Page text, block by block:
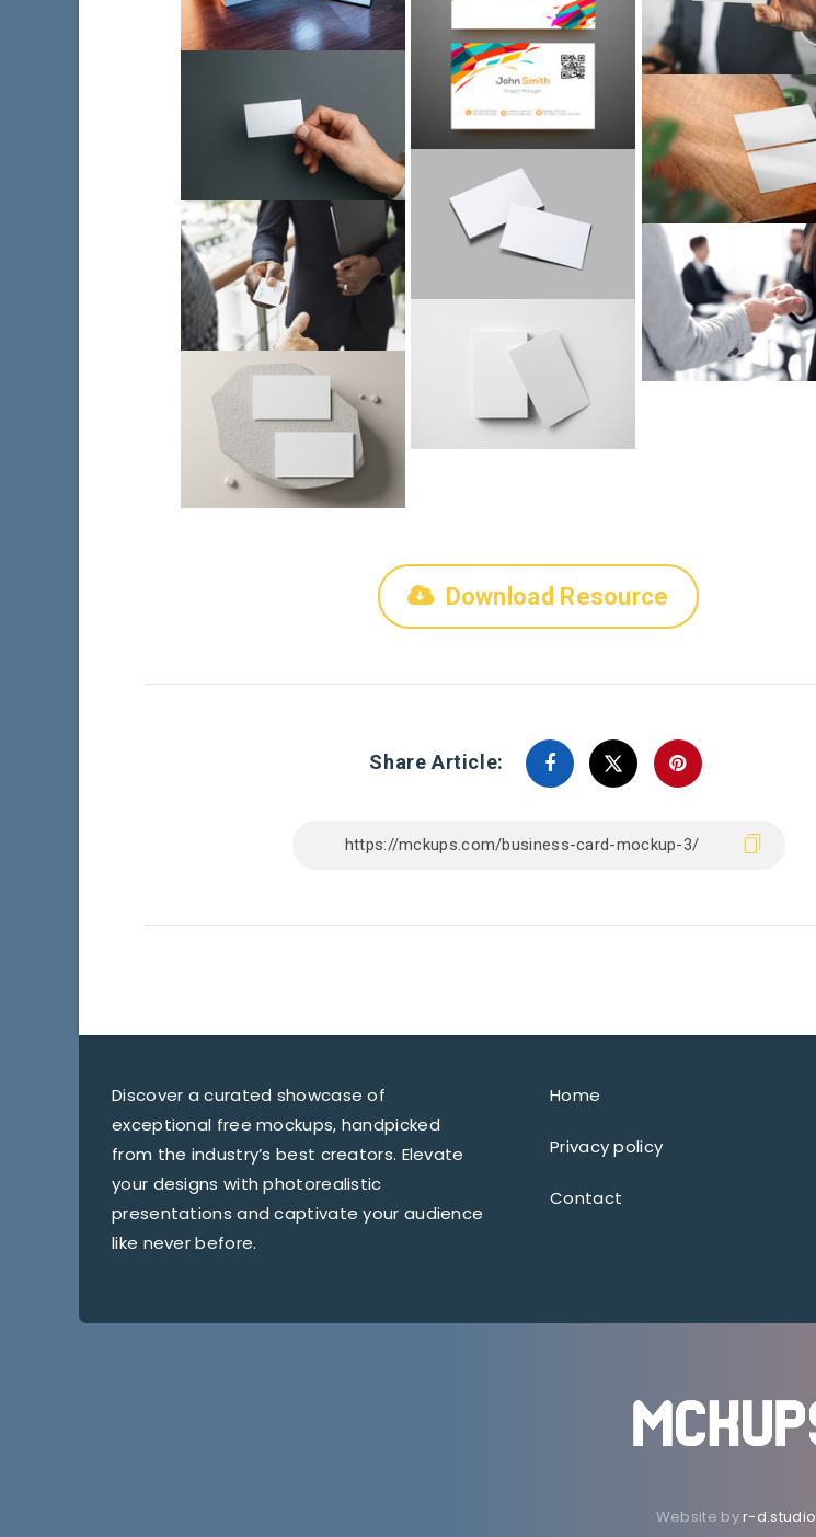
Download Resource
Share Article:
Discover a curated showcase of
exceptional free mockups, handpicked
from the industry’s best creators. Elevate
your designs with photorealistic
presentations and captivate your audience
like never before.
Home
Privacy policy
Contact
Website byr-d.studio